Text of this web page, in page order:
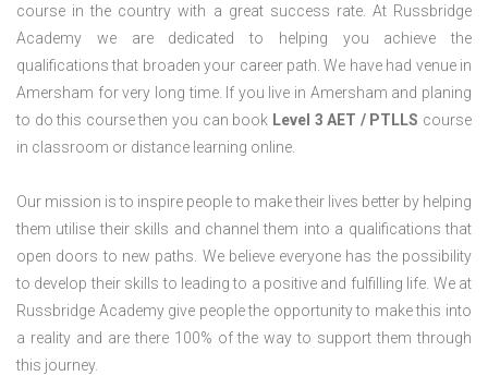
course in the country with a great success rate. At Russbridge
Academy we are dedicated to helping you achieve the
qualifications that broaden your career path. We have had venue in
Amersham for very long time. If you live in Amersham and planing
to do this course then you can book Level 3 AET / PTLLS course
in classroom or distance learning online.
Our mission is to inspire people to make their lives better by helping
them utilise their skills and channel them into a qualifications that
open doors to new paths. We believe everyone has the possibility
to develop their skills to leading to a positive and fulfilling life. We at
Russbridge Academy give people the opportunity to make this into
a reality and are there 100% of the way to support them through
this journey.